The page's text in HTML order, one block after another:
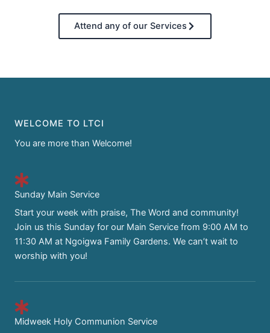
Attend any of our Services
WELCOME TO LTCI
You are more than Welcome!
Sunday Main Service
Start your week with praise, The Word and community!
Join us this Sunday for our Main Service from 9:00 AM to
11:30 AM at Ngoigwa Family Gardens. We can’t wait to
worship with you!
Midweek Holy Communion Service